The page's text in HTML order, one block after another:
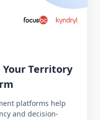
Territory
platforms help
and decision-